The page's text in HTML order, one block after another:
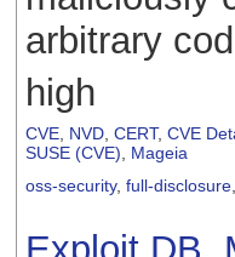
arbitrary
high
CVE NVD CERT, CVE
SUSE (CVE)
Mageia
oss-security, full-disclosure